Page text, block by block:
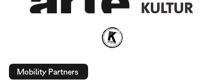
Mobility Partners